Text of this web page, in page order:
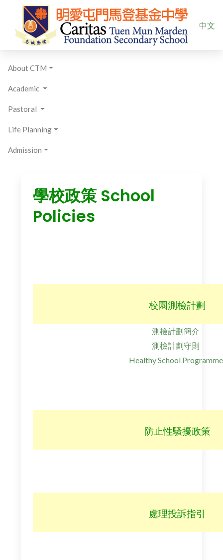
Select
中文
About CTM
Academic
Pastoral
Life Planning
Admission
學校政策 School
Policies​
校園測檢計劃
測檢計劃簡介
測檢計劃守則
Healthy School Programme
防止性騷擾政策
處理投訴指引